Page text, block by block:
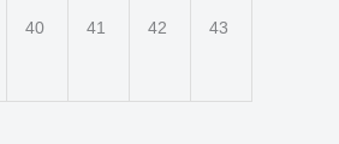
40 41 42 43